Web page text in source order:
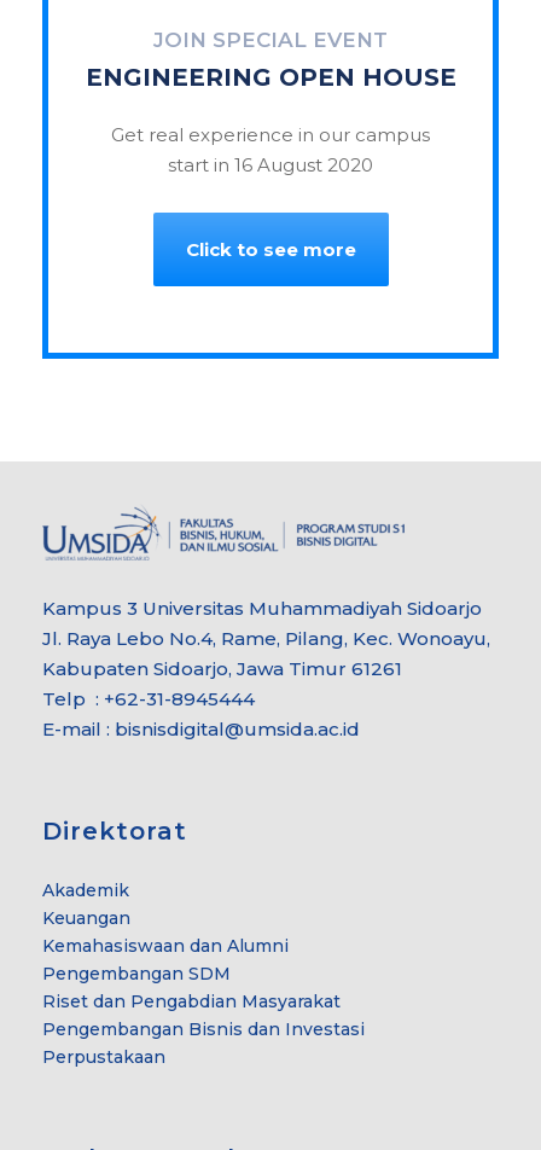
JOIN SPECIAL EVENT
ENGINEERING OPEN HOUSE
Get real experience in our campus
start in 16 August 2020
Click to see more
Kampus 3 Universitas Muhammadiyah Sidoarjo
Jl. Raya Lebo No.4, Rame, Pilang, Kec. Wonoayu,
Kabupaten Sidoarjo, Jawa Timur 61261
Telp : +62-31-8945444
E-mail : bisnisdigital@umsida.ac.id
Direktorat
Akademik
Keuangan
Kemahasiswaan dan Alumni
Pengembangan SDM
Riset dan Pengabdian Masyarakat
Pengembangan Bisnis dan Investasi
Perpustakaan